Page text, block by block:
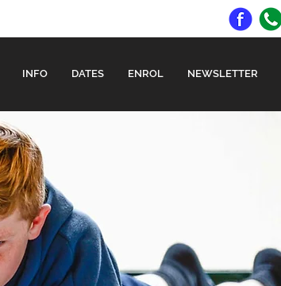
INFO DATES ENROL NEWSLETTER